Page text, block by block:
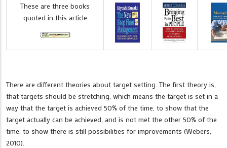
These are three books
quoted in this article
There are different theories about target setting. The first theory is,
that targets should be stretching, which means the target is set in a
way that the target is achieved 50% of the time, to show that the
target actually can be achieved, and is not met the other 50% of the
time, to show there is still possibilities for improvements (Webers,
2010).